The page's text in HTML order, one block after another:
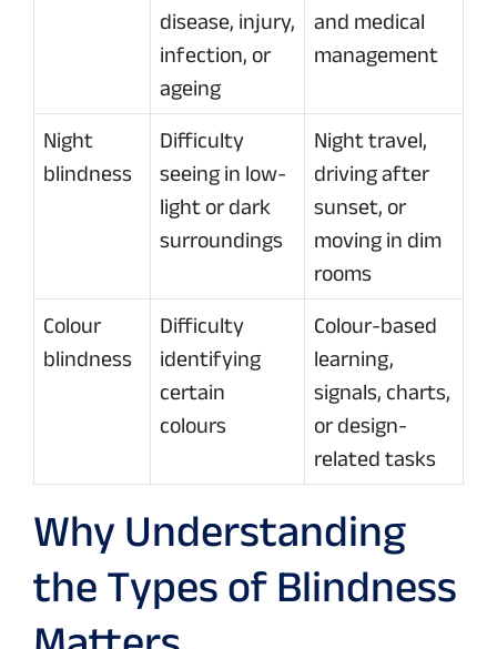
disease, injury,
infection, or
ageing
and medical
management
Night
blindness
Difficulty
seeing in low-
light or dark
surroundings
Night travel,
driving after
sunset, or
moving in dim
rooms
Colour
blindness
Difficulty
identifying
certain
colours
Colour-based
learning,
signals, charts,
or design-
related tasks
Why Understanding
the Types of Blindness